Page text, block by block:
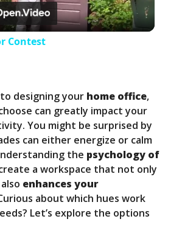
l
y
V
i
d
Contest
designing your home office,
can greatly impact your
You might be surprised by
can either energize or calm
the psychology of
a workspace that not only
enhances your
about which hues work
Let’s explore the options